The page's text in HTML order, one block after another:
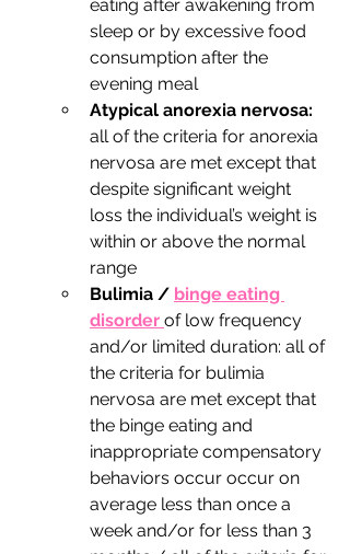
eating after awakening from
sleep or by excessive food
consumption after the
evening meal
Atypical anorexia nervosa:
all of the criteria for anorexia
nervosa are met except that
despite significant weight
loss the individual’s weight is
within or above the normal
range
Bulimia / binge eating
disorder of low frequency
and/or limited duration: all of
the criteria for bulimia
nervosa are met except that
the binge eating and
inappropriate compensatory
behaviors occur occur on
average less than once a
week and/or for less than 3